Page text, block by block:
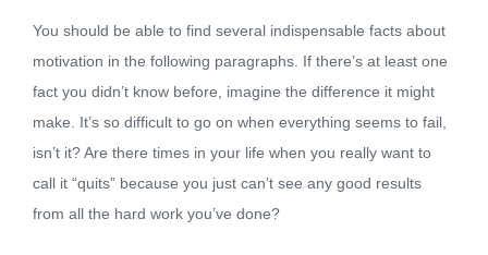
You should be able to find several indispensable facts about
motivation in the following paragraphs. If there’s at least one
fact you didn’t know before, imagine the difference it might
make. It’s so difficult to go on when everything seems to fail,
isn’t it? Are there times in your life when you really want to
call it “quits” because you just can’t see any good results
from all the hard work you’ve done?